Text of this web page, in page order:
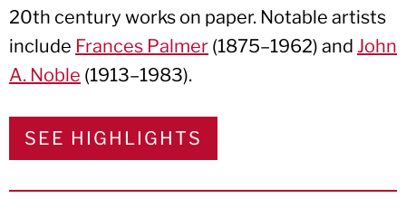
20th century works on paper. Notable artists
include Frances Palmer (1875–1962) and John
A. Noble (1913–1983).
SEE HIGHLIGHTS